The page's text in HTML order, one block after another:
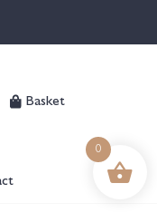
Basket
0